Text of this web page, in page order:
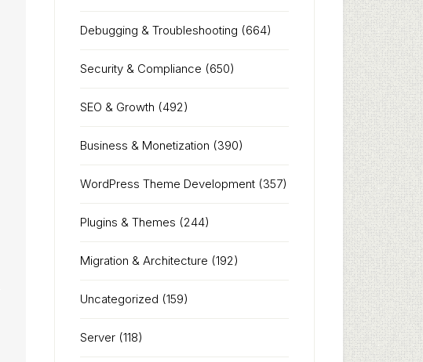
Debugging & Troubleshooting (664)
Security & Compliance (650)
SEO & Growth (492)
Business & Monetization (390)
WordPress Theme Development (357)
Plugins & Themes (244)
Migration & Architecture (192)
Uncategorized (159)
Server (118)